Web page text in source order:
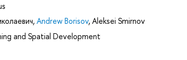
,Andrew Borisov,Aleksei Smirnov
and Spatial Development